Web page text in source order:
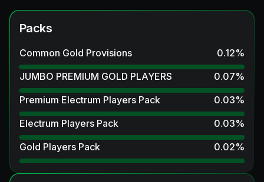
Packs
Common Gold Provisions 0.12%
JUMBO PREMIUM GOLD PLAYERS
0.07%
Premium Electrum Players Pack
0.03%
Electrum Players Pack
0.03%
Gold Players Pack
0.02%